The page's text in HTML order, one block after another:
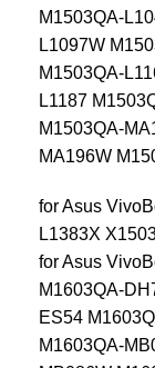
M1503QA-
L1097W
M1503QA-
L1187
M1503QA-
MA196W
for Asus
L1383X
for Asus
M1603QA-
ES54
M1603QA-